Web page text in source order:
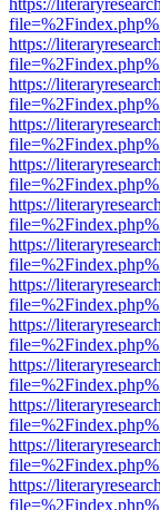
https://
https://
https://
https://
https://
https://
https://
https://
https://
https://
https://
https://
https://